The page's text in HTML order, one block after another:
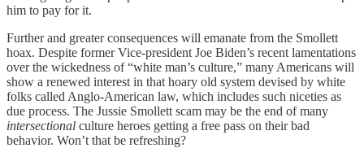
him to pay for it.
Further and greater consequences will emanate from the Smollett
hoax. Despite former Vice-president Joe Biden’s recent lamentations
over the wickedness of “white man’s culture,” many Americans will
show a renewed interest in that hoary old system devised by white
folks called Anglo-American law, which includes such niceties as
due process. The Jussie Smollett scam may be the end of many
intersectional culture heroes getting a free pass on their bad
behavior. Won’t that be refreshing?